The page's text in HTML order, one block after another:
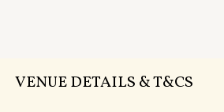
VENUE DETAILS & T&CS